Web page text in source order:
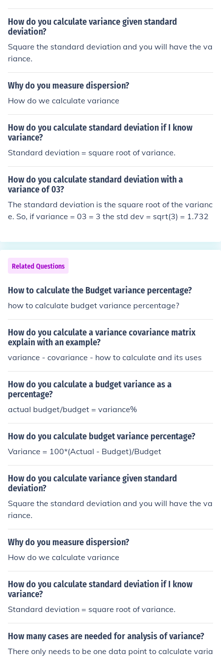
How do you calculate variance given standard
deviation?
Square the standard deviation and you will have the va
riance.
Why do you measure dispersion?
How do we calculate variance
How do you calculate standard deviation if I know
variance?
Standard deviation = square root of variance.
How do you calculate standard deviation with a
variance of 03?
The standard deviation is the square root of the varianc
e. So, if variance = 03 = 3 the std dev = sqrt(3) = 1.732
Related Questions
How to calculate the Budget variance percentage?
how to calculate budget variance percentage?
How do you calculate a variance covariance matrix
explain with an example?
variance - covariance - how to calculate and its uses
How do you calculate a budget variance as a
percentage?
actual budget/budget = variance%
How do you calculate budget variance percentage?
Variance = 100*(Actual - Budget)/Budget
How do you calculate variance given standard
deviation?
Square the standard deviation and you will have the va
riance.
Why do you measure dispersion?
How do we calculate variance
How do you calculate standard deviation if I know
variance?
Standard deviation = square root of variance.
How many cases are needed for analysis of variance?
There only needs to be one data point to calculate varia